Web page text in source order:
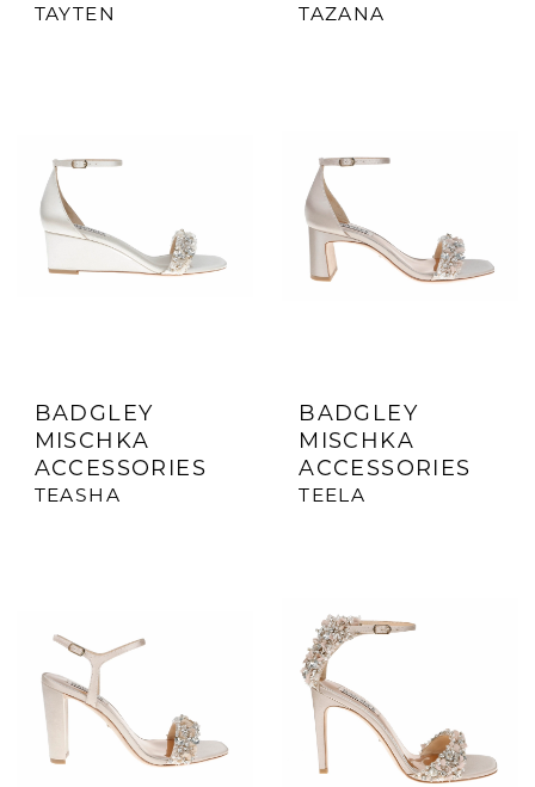
TAYTEN TAZANA
BADGLEY
MISCHKA
ACCESSORIES
TEASHA
BADGLEY
MISCHKA
ACCESSORIES
TEELA